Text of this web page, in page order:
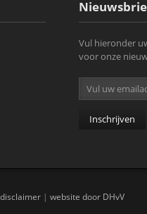
Vul hieronder
voor onze
disclaimer | website door DHvV